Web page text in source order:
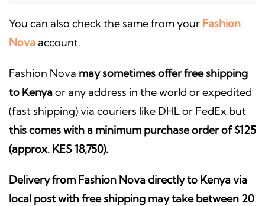
You can also check the same from your Fashion
Nova account.
Fashion Nova may sometimes offer free shipping
to Kenyaor any address in the world or expedited
(fast shipping) via couriers like DHL or FedEx but
this comes with a minimum purchase order of $125
(approx. KES 18,750).
Delivery from Fashion Nova directly to Kenya via
local post with free shipping may take between 20